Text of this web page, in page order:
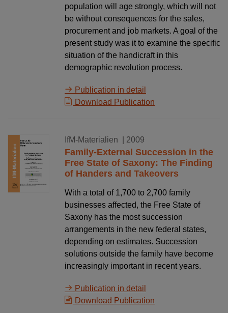
population will age strongly, which will not
be without consequences for the sales,
procurement and job markets. A goal of the
present study was it to examine the specific
situation of the handicraft in this
demographic revolution process.
Publication in detail
Download Publication
IfM-Materialien 16.11.2009
| 2009
Family-External Succession in the
Free State of Saxony: The Finding
of Handers and Takeovers
With a total of 1,700 to 2,700 family
businesses affected, the Free State of
Saxony has the most succession
arrangements in the new federal states,
depending on estimates. Succession
solutions outside the family have become
increasingly important in recent years.
Publication in detail
Download Publication